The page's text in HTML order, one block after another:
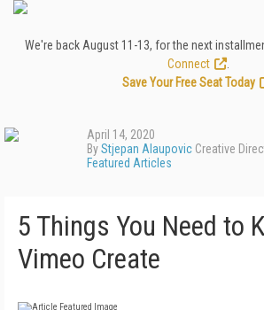
We're back August 11-13, for the next
Connect
Save Your Free Seat Today
April 14, 2020
ByStjepan Alaupovic Creative
Featured Articles
5 Things You Need to
Vimeo Create